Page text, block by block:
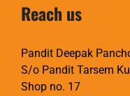
Reach us
Pandit Deepak
S/o Pandit Tarsem
Shop no. 17